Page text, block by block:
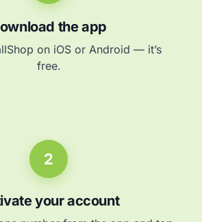
the app
on iOS or Android — it’s
free.
2
your account